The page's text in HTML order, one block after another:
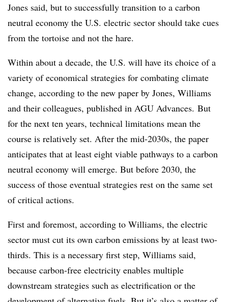
Jones said, but to successfully transition to a carbon
neutral economy the U.S. electric sector should take cues
from the tortoise and not the hare.
Within about a decade, the U.S. will have its choice of a
variety of economical strategies for combating climate
change, according to the new paper by Jones, Williams
and their colleagues, published in AGU Advances. But
for the next ten years, technical limitations mean the
course is relatively set. After the mid-2030s, the paper
anticipates that at least eight viable pathways to a carbon
neutral economy will emerge. But before 2030, the
success of those eventual strategies rest on the same set
of critical actions.
First and foremost, according to Williams, the electric
sector must cut its own carbon emissions by at least two-
thirds. This is a necessary first step, Williams said,
because carbon-free electricity enables multiple
downstream strategies such as electrification or the